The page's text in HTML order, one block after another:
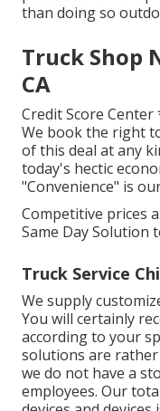
than doing so
Truck Shop
CA
Credit Score
We book the right
of this deal at any
today's hectic
"Convenience" is
Competitive prices
Same Day Solution
Truck Service
We supply
You will certainly
according to your
solutions are
we do not have a
employees. Our